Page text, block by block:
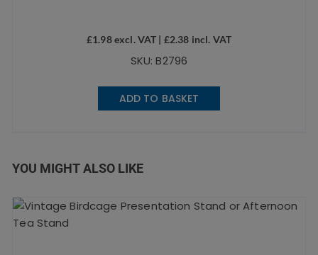
£1.98excl. VAT | £2.38 incl. VAT
SKU: B2796
ADD TO BASKET
YOU MIGHT ALSO LIKE